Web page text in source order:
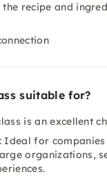
recipe and
suitable for?
is an excellent
: Ideal for
organizations,